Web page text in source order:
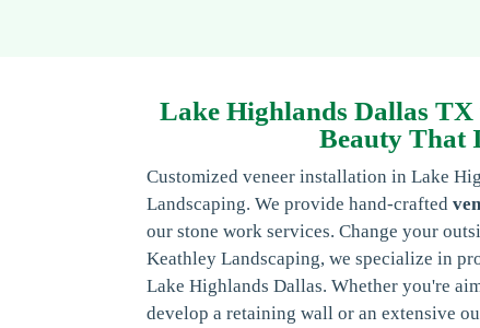
Lake Highlands Dallas TX
Beauty That
Customized veneer installation in Lake
Landscaping. We provide hand-crafted
our stone work services. Change your
Keathley Landscaping, we specialize in
Lake Highlands Dallas. Whether you're
develop a retaining wall or an extensive